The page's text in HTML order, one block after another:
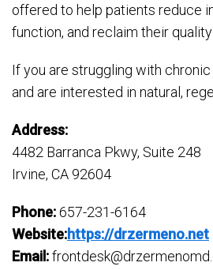
offered to help patients reduce
function, and reclaim their quality
If you are struggling with
and are interested in natural,
Address:
4482 Barranca Pkwy, Suite 248
Irvine, CA 92604
Phone:657-231-6164
Website:https://drzermeno.net
Email: